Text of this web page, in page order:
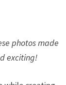
photos made
exciting!